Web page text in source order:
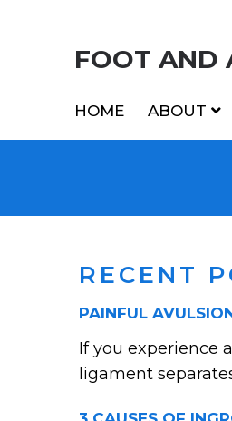
FOOT AND
HOME ABOUT
RECENT
PAINFUL
If you experience
ligament